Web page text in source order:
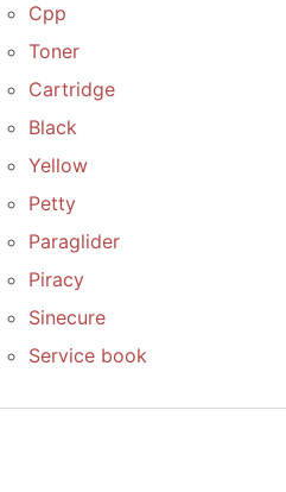
Cpp
Toner
Cartridge
Black
Yellow
Petty
Paraglider
Piracy
Sinecure
Service book